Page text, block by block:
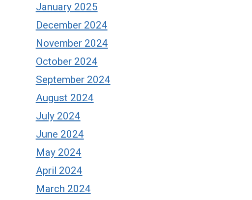
January 2025
December 2024
November 2024
October 2024
September 2024
August 2024
July 2024
June 2024
May 2024
April 2024
March 2024